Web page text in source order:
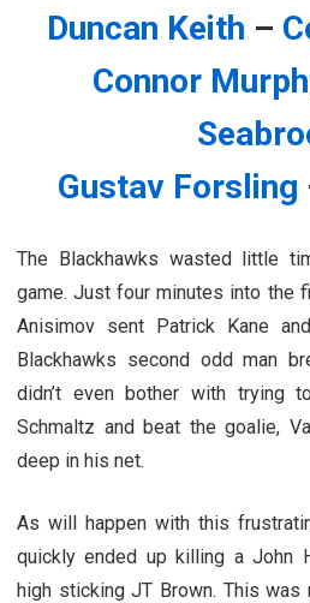
Duncan Keith –
Connor
Gustav Forsling
The Blackhawks wasted little
game. Just four minutes into the
Anisimov sent Patrick Kane
Blackhawks second odd man
didn’t even bother with trying
Schmaltz and beat the goalie,
deep in his net.
As will happen with this
quickly ended up killing a John
high sticking JT Brown. This